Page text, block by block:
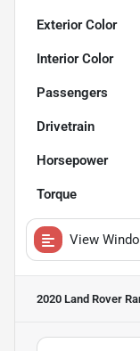
Exterior Color
Interior Color
Passengers
Drivetrain
Horsepower
Torque
View
2020 Land Rover